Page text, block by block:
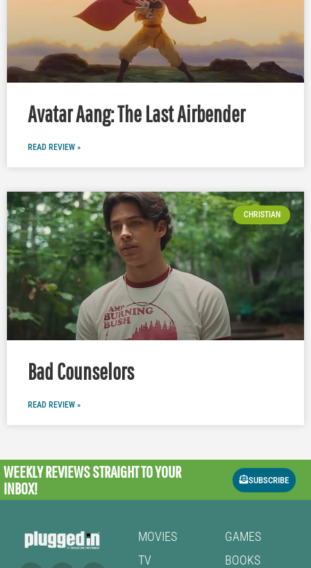
Avatar Aang: The Last Airbender
READ REVIEW »
CHRISTIAN
Bad Counselors
READ REVIEW »
WEEKLY REVIEWSSTRAIGHT TO YOUR
INBOX!
SUBSCRIBE
MOVIES
TV
GAMES
BOOKS